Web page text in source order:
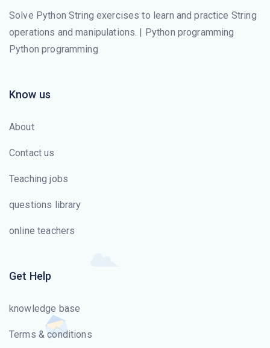
Solve Python String exercises to learn and practice String
operations and manipulations. | Python programming
Python programming
Know us
About
Contact us
Teaching jobs
questions library
online teachers
Get Help
knowledge base
Terms & conditions